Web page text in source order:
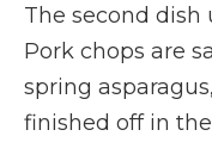
The second dish
Pork chops are
spring
finished off in